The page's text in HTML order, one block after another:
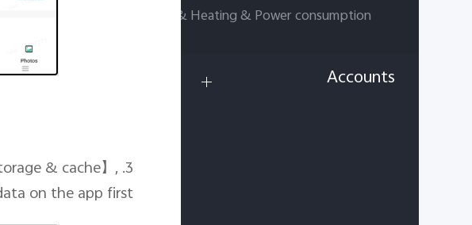
Charging & Heating & Power consumption
Accounts
3. Clear the data of issue app.
& cache】 ,
on the app first.